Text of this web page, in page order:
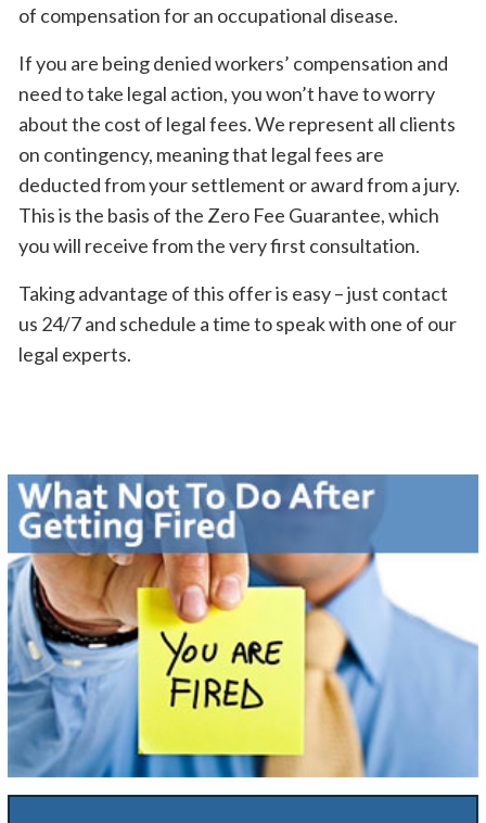
of compensation for an occupational disease.
If you are being denied workers’ compensation and
need to take legal action, you won’t have to worry
about the cost of legal fees. We represent all clients
on contingency, meaning that legal fees are
deducted from your settlement or award from a jury.
This is the basis of the Zero Fee Guarantee, which
you will receive from the very first consultation.
Taking advantage of this offer is easy – just contact
us 24/7 and schedule a time to speak with one of our
legal experts.